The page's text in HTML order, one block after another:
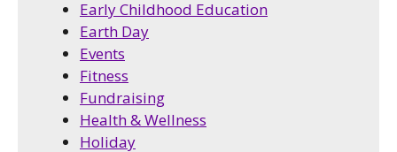
Early Childhood Education
Earth Day
Events
Fitness
Fundraising
Health & Wellness
Holiday